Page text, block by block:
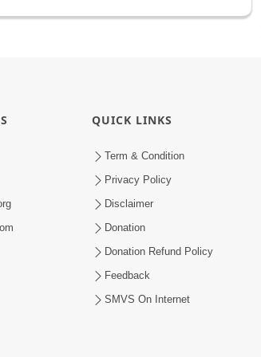
QUICK LINKS
Term & Condition
Privacy Policy
Disclaimer
Donation
Donation Refund Policy
Feedback
SMVS On Internet